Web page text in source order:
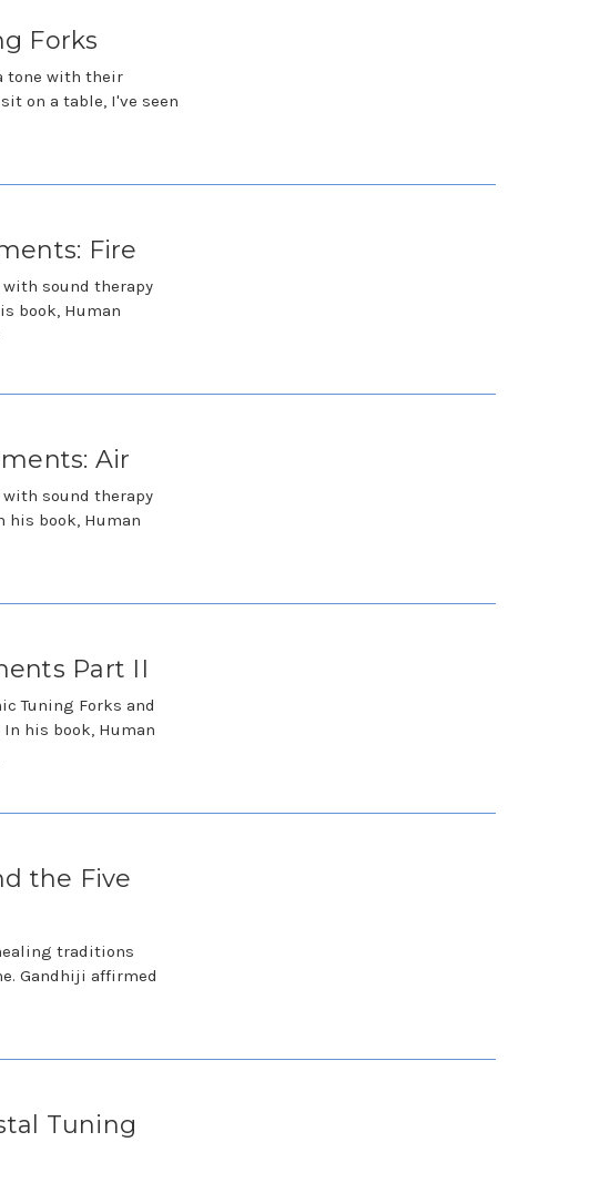
Forks
tone with their
on a table, I've seen
Fire
sound therapy
book, Human
Air
sound therapy
his book, Human
Part II
Tuning Forks and
his book, Human
the Five
traditions
Gandhiji affirmed
Tuning